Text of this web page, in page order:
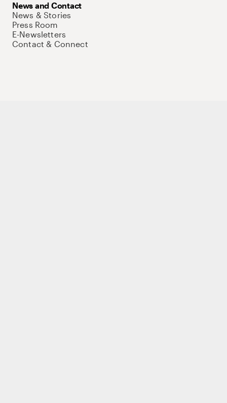
News and Contact
News & Stories
Press Room
E-Newsletters
Contact & Connect